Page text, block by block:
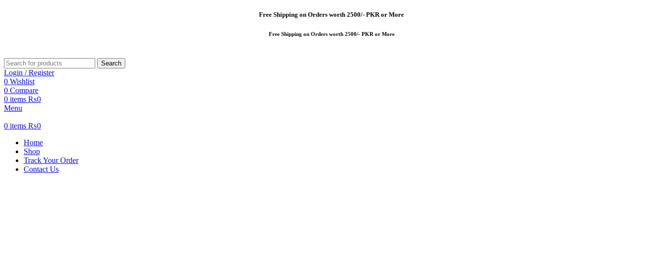
Free Shipping on Orders worth 2500/- PKR or More
FreeShipping on Orders worth 2500/- PKR or More
Search
Login / Register
0 Wishlist
0 Compare
0 items ₨0
Menu
0 items ₨0
Home
Shop
Track Your Order
Contact Us